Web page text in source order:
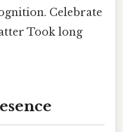
Celebrate
Took long